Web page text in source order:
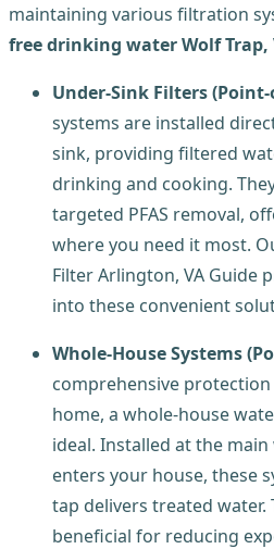
maintaining various filtration
free drinking water Wolf Trap,
Under-Sink Filters (Point-
systems are installed
sink, providing filtered
drinking and cooking.
targeted PFAS removal,
where you need it most.
Filter Arlington, VA Guide
into these convenient
Whole-House Systems
comprehensive
home, a whole-house
ideal. Installed at the
enters your house, these
tap delivers treated water.
beneficial for reducing